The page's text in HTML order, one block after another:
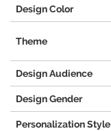
Design Color
Theme
Design Audience
Design Gender
Personalization Style